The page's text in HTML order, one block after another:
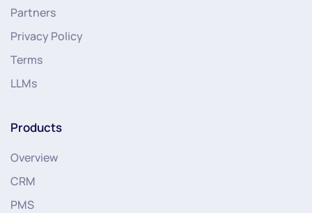
Partners
Privacy Policy
Terms
LLMs
Products
Overview
CRM
PMS